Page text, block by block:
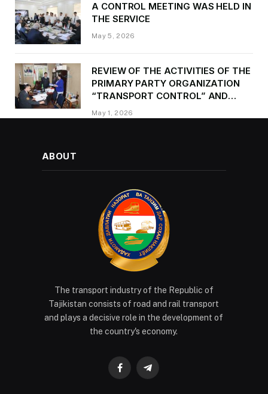
A CONTROL MEETING WAS HELD IN
THE SERVICE
May 5, 2026
REVIEW OF THE ACTIVITIES OF THE
PRIMARY PARTY ORGANIZATION
“TRANSPORT CONTROL” AND
PROVIDING METHODOLOGICAL
ASSISTANCE
May 1, 2026
ABOUT
The transport industry of the Republic of
Tajikistan consists of road and rail transport
and plays a decisive role in the development of
the country's economy.
FacebookTelegram